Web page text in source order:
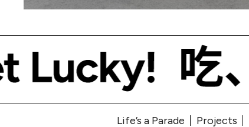
Life’s a Parade Projects